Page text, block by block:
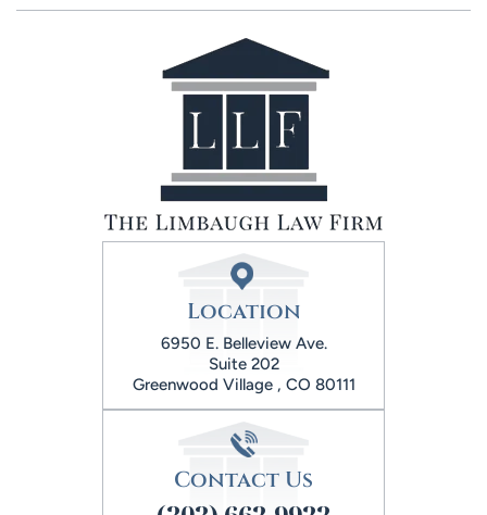
Location
6950 E. Belleview Ave.
Suite 202
Greenwood Village , CO 80111
Contact Us